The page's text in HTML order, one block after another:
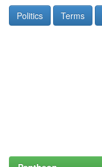
Politics Terms